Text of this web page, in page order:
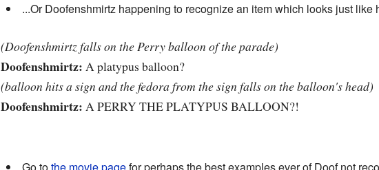
...Or Doofenshmirtz happening to recognize an item which looks just like
(Doofenshmirtz falls on the Perry balloon of the parade)
Doofenshmirtz: A platypus balloon?
(balloon hits a sign and the fedora from the sign falls on the balloon's head)
Doofenshmirtz: A PERRY THE PLATYPUS BALLOON?!